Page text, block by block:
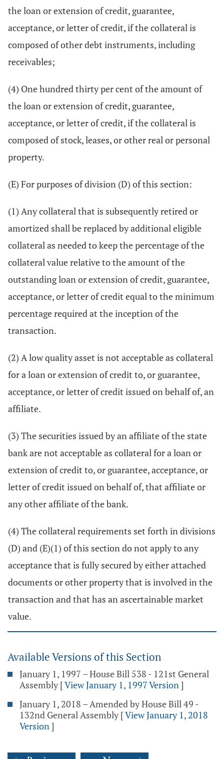
the loan or extension of credit, guarantee,
acceptance, or letter of credit, if the collateral is
composed of other debt instruments, including
receivables;
(4) One hundred thirty per cent of the amount of
the loan or extension of credit, guarantee,
acceptance, or letter of credit, if the collateral is
composed of stock, leases, or other real or personal
property.
(E) For purposes of division (D) of this section:
(1) Any collateral that is subsequently retired or
amortized shall be replaced by additional eligible
collateral as needed to keep the percentage of the
collateral value relative to the amount of the
outstanding loan or extension of credit, guarantee,
acceptance, or letter of credit equal to the minimum
percentage required at the inception of the
transaction.
(2) A low quality asset is not acceptable as collateral
for a loan or extension of credit to, or guarantee,
acceptance, or letter of credit issued on behalf of, an
affiliate.
(3) The securities issued by an affiliate of the state
bank are not acceptable as collateral for a loan or
extension of credit to, or guarantee, acceptance, or
letter of credit issued on behalf of, that affiliate or
any other affiliate of the bank.
(4) The collateral requirements set forth in divisions
(D) and (E)(1) of this section do not apply to any
acceptance that is fully secured by either attached
documents or other property that is involved in the
transaction and that has an ascertainable market
value.
Available Versions of this Section
January 1, 1997 – House Bill 538 - 121st General
Assembly [View January 1, 1997 Version]
January 1, 2018 – Amended by House Bill 49 -
132nd General Assembly [View January 1, 2018
Version]